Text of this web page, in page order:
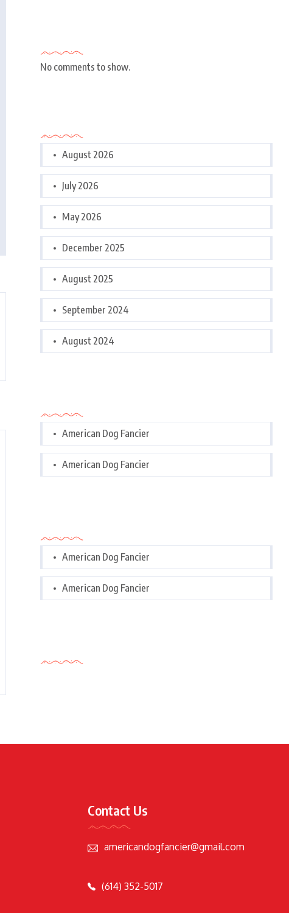
No comments to show.
August 2026
July 2026
May 2026
December 2025
August 2025
September 2024
August 2024
American Dog Fancier
American Dog Fancier
American Dog Fancier
American Dog Fancier
Contact Us
americandogfancier@gmail.com
(614) 352-5017